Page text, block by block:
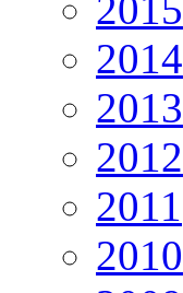
2014
2013
2012
2011
2010